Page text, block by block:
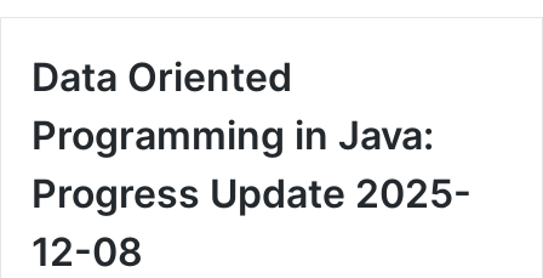
Data Oriented
Programming in Java:
Progress Update 2025-
12-08